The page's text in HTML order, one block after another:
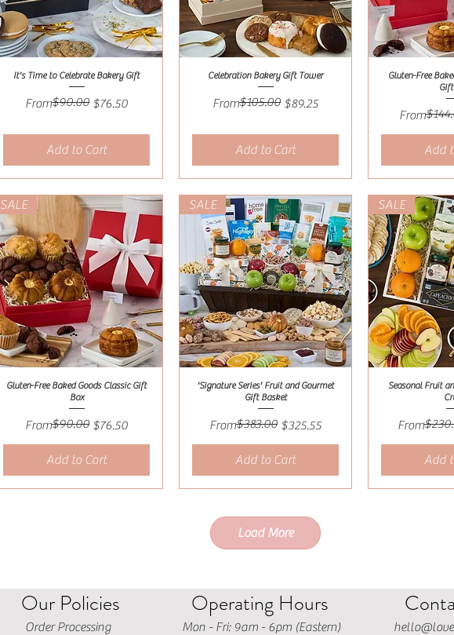
Quick View
It's Time to Celebrate Bakery Gift
From
Regular Price
$90.00 $76.50
Sale Price
Add to Cart
Quick View
Celebration Bakery Gift Tower
From
Regular Price
$105.00 $89.25
Sale Price
Add to Cart
Gluten-Free
From
Regular
Sale Price
Add
Quick View
SALE
Gluten-Free Baked Goods Classic Gift
Box
From
Regular Price
$90.00 $76.50
Sale Price
Add to Cart
Quick View
SALE
'Signature Series' Fruit and Gourmet
Gift Basket
From
Regular Price
$383.00 $325.55
Sale Price
Add to Cart
SALE
Seasonal Fruit
From
Regular
Sale Price
Add
Load More
Our Policies
Order Processing
Operating Hours
Mon - Fri: 9am - 6pm (Eastern)